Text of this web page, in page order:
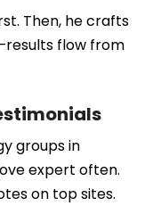
Then, he crafts
flow from
groups in
expert often.
on top sites.